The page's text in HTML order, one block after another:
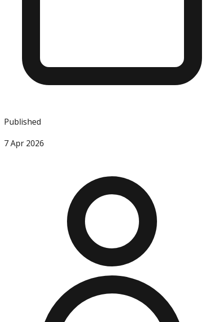
Published
7 Apr 2026